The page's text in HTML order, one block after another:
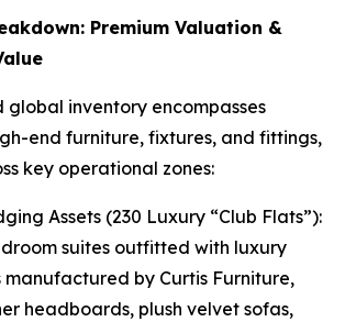
Premium Valuation &
global inventory encompasses
end furniture, fixtures, and fittings,
key operational zones:
Assets (230 Luxury “Club Flats”):
suites outfitted with luxury
manufactured by Curtis Furniture,
headboards, plush velvet sofas,